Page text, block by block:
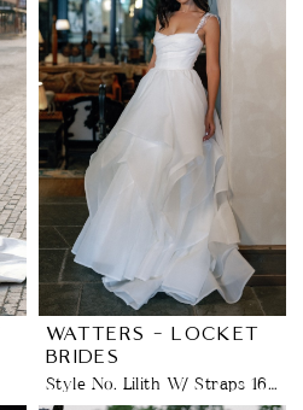
WATTERS - LOCKET
BRIDES
Style No. Lilith W/ Straps 16228